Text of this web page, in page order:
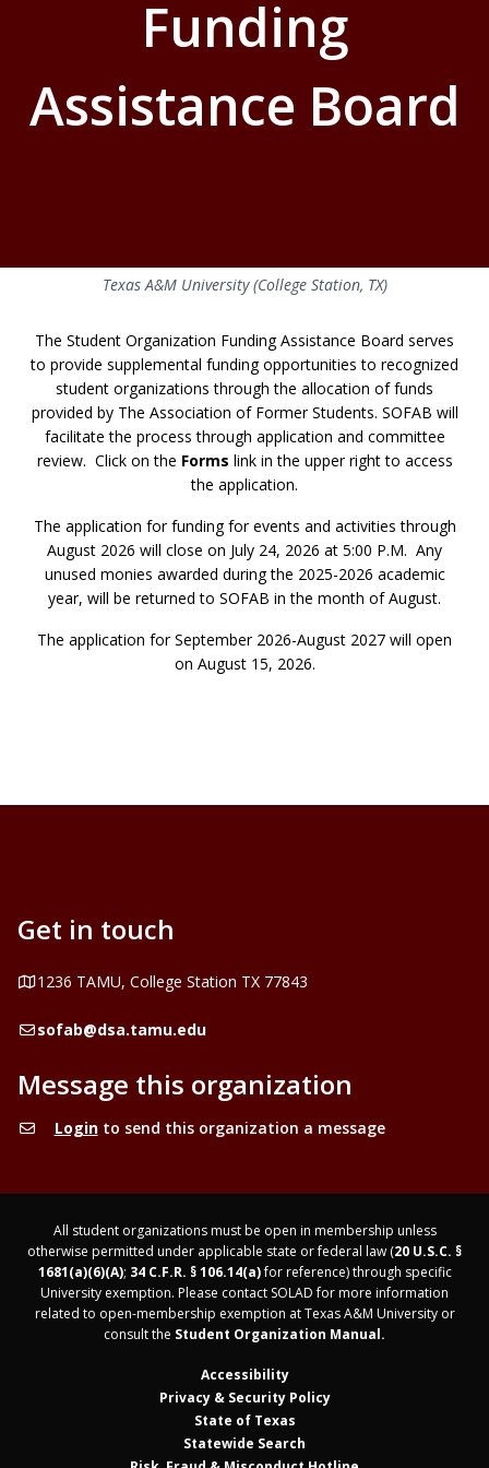
Funding
Assistance Board
Texas A&M University (College Station, TX)
The Student Organization Funding Assistance Board serves
to provide supplemental funding opportunities to recognized
student organizations through the allocation of funds
provided by The Association of Former Students. SOFAB will
facilitate the process through application and committee
review. Click on the Forms link in the upper right to access
the application.
The application for funding for events and activities through
August 2026 will close on July 24, 2026 at 5:00 P.M. Any
unused monies awarded during the 2025-2026 academic
year, will be returned to SOFAB in the month of August.
The application for September 2026-August 2027 will open
on August 15, 2026.
Get in touch
Address
1236 TAMU, College Station TX 77843
Emailsofab@dsa.tamu.edu
Message this organization
Loginto send this organization a message
All student organizations must be open in membership unless
otherwise permitted under applicable state or federal law (20 U.S.C. §
1681(a)(6)(A); 34 C.F.R. § 106.14(a)for reference) through specific
University exemption. Please contact SOLAD for more information
related to open-membership exemption at Texas A&M University or
consult the Student Organization Manual.
Accessibility
Privacy & Security Policy
State of Texas
Statewide Search